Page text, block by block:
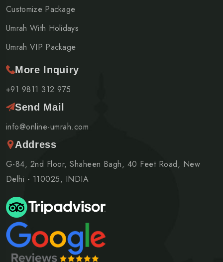
Customize Package
Umrah With Holidays
Umrah VIP Package
More Inquiry
+91 9811 312 975
Send Mail
info@online-umrah.com
Address
G-84, 2nd Floor, Shaheen Bagh, 40 Feet Road, New
Delhi - 110025, INDIA